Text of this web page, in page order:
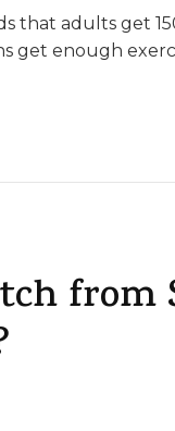
that adults get
get enough
from